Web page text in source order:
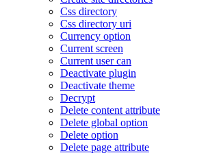
Css directory
Css directory uri
Currency option
Current screen
Current user can
Deactivate plugin
Deactivate theme
Decrypt
Delete content attribute
Delete global option
Delete option
Delete page attribute